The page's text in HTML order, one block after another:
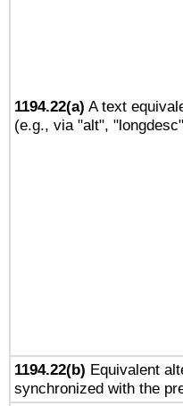
1194.22(a) A text
(e.g., via "alt",
1194.22(b) Equivalent
synchronized with the